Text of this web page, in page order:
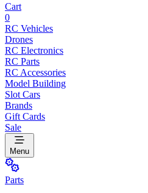
Cart
0
RC Vehicles
Drones
RC Electronics
RC Parts
RC Accessories
Model Building
Slot Cars
Brands
Gift Cards
Sale
Menu
Parts